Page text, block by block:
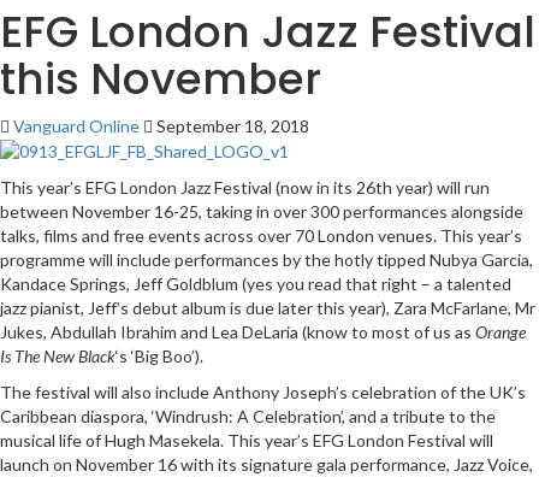
EFG London Jazz Festival
this November
Vanguard Online September 18, 2018
This year’s EFG London Jazz Festival (now in its 26th year) will run
between November 16-25, taking in over 300 performances alongside
talks, films and free events across over 70 London venues. This year’s
programme will include performances by the hotly tipped Nubya Garcia,
Kandace Springs, Jeff Goldblum (yes you read that right – a talented
jazz pianist, Jeff’s debut album is due later this year), Zara McFarlane, Mr
Jukes, Abdullah Ibrahim and Lea DeLaria (know to most of us as Orange
Is The New Black‘s ‘Big Boo’).
The festival will also include Anthony Joseph’s celebration of the UK’s
Caribbean diaspora, ‘Windrush: A Celebration’, and a tribute to the
musical life of Hugh Masekela. This year’s EFG London Festival will
launch on November 16 with its signature gala performance, Jazz Voice,